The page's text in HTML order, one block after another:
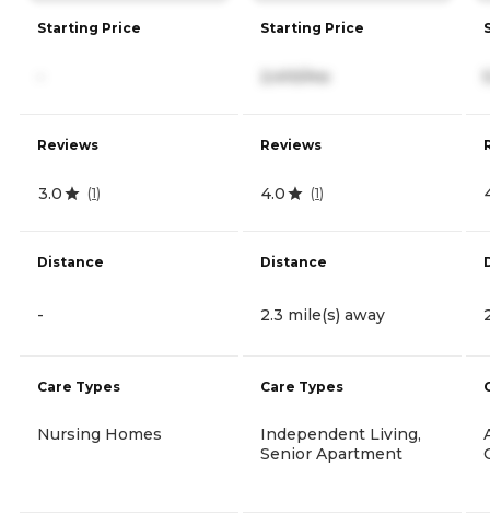
Starting Price
Reviews
3.0 (1)
Distance
-
Care Types
Nursing Homes
Starting Price
2,410/mo
Reviews
4.0 (1)
Distance
2.3 mile(s) away
Care Types
Independent Living,
Senior Apartment